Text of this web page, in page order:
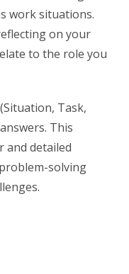
work situations.
on your
to the role you
Task,
This
and detailed
solving